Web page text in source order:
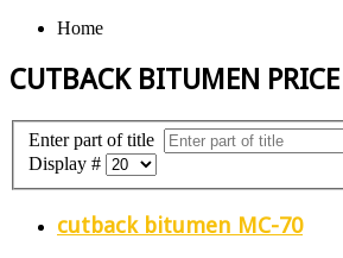
Home
CUTBACK BITUMEN PRICE
Enter part of title
Display #
cutback bitumen MC-70